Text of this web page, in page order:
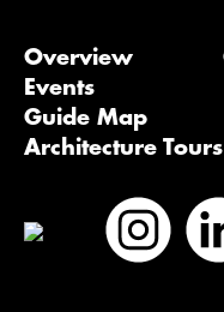
Overview
Events
Guide Map
Architecture Tours